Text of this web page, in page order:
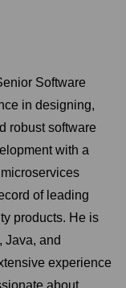
Software
in designing,
robust software
with a
of leading
products. He is
Java, and
experience
about